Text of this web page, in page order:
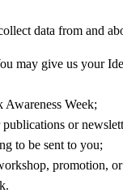
data from and
may give us your
Awareness Week;
or
to be sent to you;
promotion,